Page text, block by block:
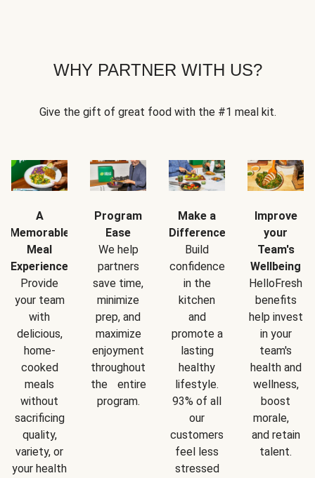
WHY PARTNER WITH US?
Give the gift of great food with the #1 meal kit.
A
Memorable
Meal
Experience
Provide
your team
with
delicious,
home-
cooked
meals
without
sacrificing
quality,
variety, or
your health
Program
Ease
We help
partners
save time,
minimize
prep, and
maximize
enjoyment
throughout
the entire
program.
Make a
Difference
Build
confidence
in the
kitchen
and
promote a
lasting
healthy
lifestyle.
93% of all
our
customers
feel less
stressed
Improve
your
Team's
Wellbeing
HelloFresh
benefits
help invest
in your
team's
health and
wellness,
boost
morale,
and retain
talent.